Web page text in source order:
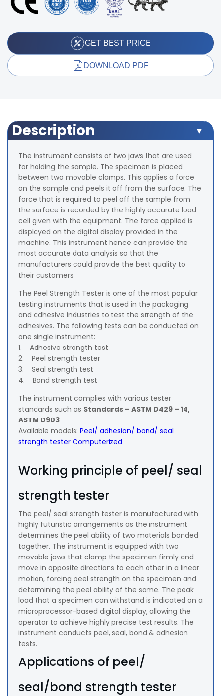
GET BEST PRICE
DOWNLOAD PDF
Description
The instrument consists of two jaws that are used
for holding the sample. The specimen is placed
between two movable clamps. This applies a force
on the sample and peels it off from the surface. The
force that is required to peel off the sample from
the surface is recorded by the highly accurate load
cell given with the equipment. The force applied is
displayed on the digital display provided in the
machine. This instrument hence can provide the
most accurate data analysis so that the
manufacturers could provide the best quality to
their customers
The Peel Strength Tester is one of the most popular
testing instruments that is used in the packaging
and adhesive industries to test the strength of the
adhesives. The following tests can be conducted on
one single instrument:
1. Adhesive strength test
2. Peel strength tester
3. Seal strength test
4. Bond strength test
The instrument complies with various tester
standards such as Standards – ASTM D429 – 14,
ASTM D903
Available models: Peel/ adhesion/ bond/ seal
strength tester Computerized
Working principle of peel/ seal
strength tester
The peel/ seal strength tester is manufactured with
highly futuristic arrangements as the instrument
determines the peel ability of two materials bonded
together. The instrument is equipped with two
movable jaws that clamp the specimen firmly and
move in opposite directions to each other in a linear
motion, forcing peel strength on the specimen and
determining the peel ability of the same. The peak
load that a specimen can withstand is indicated on a
microprocessor-based digital display, allowing the
operator to achieve highly precise test results. The
instrument conducts peel, seal, bond & adhesion
tests.
Applications of peel/
seal/bond strength tester